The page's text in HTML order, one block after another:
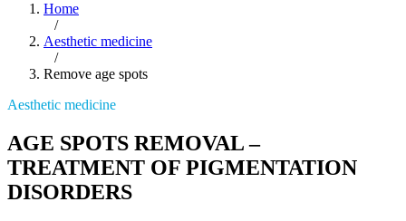
Home
/
Aesthetic medicine
/
Remove age spots
Aesthetic medicine
AGE SPOTS REMOVAL –
TREATMENT OF PIGMENTATION
DISORDERS